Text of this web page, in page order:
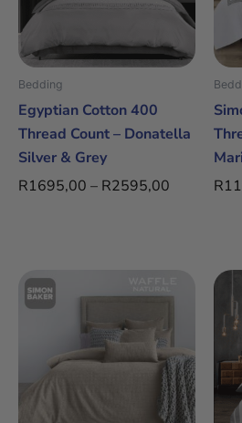
Bedding
Egyptian Cotton 400
Thread Count – Donatella
Silver & Grey
R1695,00 – R2595,00
The
options
may
on
the
product
page
R
The
may
on
the
range:
R1299,00
through
R1399,00
This
product
variants.
options
This
has
The